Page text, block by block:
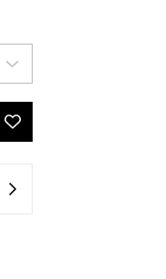
Add
Glycolic
Treatment
to